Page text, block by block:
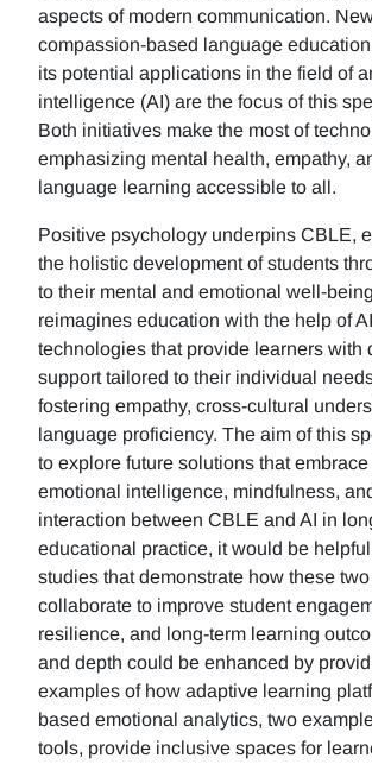
aspects of modern communication.
compassion-based language
its potential applications in the field of
intelligence (AI) are the focus of this
Both initiatives make the most of
emphasizing mental health, empathy,
language learning accessible to all.
Positive psychology underpins CBLE,
the holistic development of students
to their mental and emotional well-
reimagines education with the help of
technologies that provide learners with
support tailored to their individual
fostering empathy, cross-cultural
language proficiency. The aim of this
to explore future solutions that
emotional intelligence, mindfulness,
interaction between CBLE and AI in
educational practice, it would be
studies that demonstrate how these
collaborate to improve student
resilience, and long-term learning
and depth could be enhanced by
examples of how adaptive learning
based emotional analytics, two
tools, provide inclusive spaces for